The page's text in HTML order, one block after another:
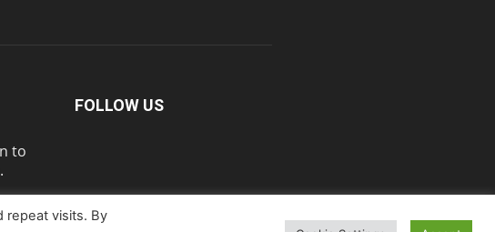
to
FOLLOW US
repeat visits. By